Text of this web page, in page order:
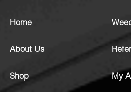
Home
About Us
Shop My